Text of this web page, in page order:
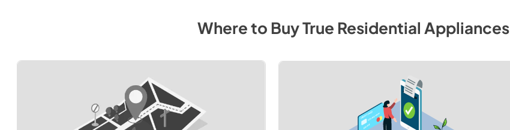
Where to BuyTrue Residential Appliances